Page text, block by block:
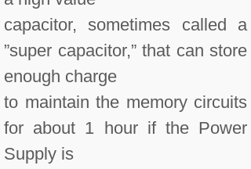
capacitor, sometimes called a
”super capacitor,” that can store
enough charge
to maintain the memory circuits
for about 1 hour if the Power
Supply is